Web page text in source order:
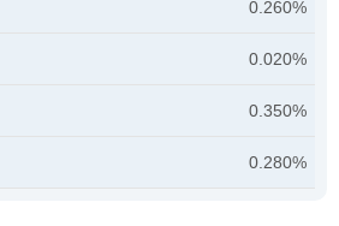
0.260%
0.020%
0.350%
0.280%